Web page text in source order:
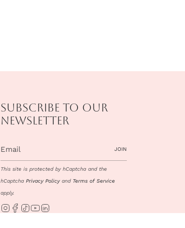
Subscribe to our
newsletter
JOIN
This site is protected by hCaptcha and the
hCaptchaPrivacy Policyand Terms of Service
apply.
Instagram
Facebook
TikTokYouTube